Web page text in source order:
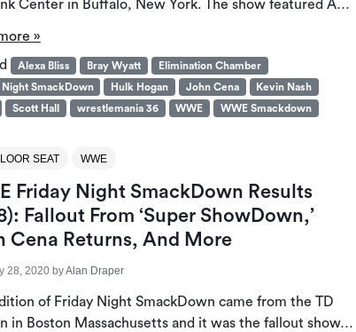
Center in Buffalo, New York. The show featured A…
»
Alexa Bliss Bray Wyatt
Elimination Chamber
Night SmackDown
Hulk Hogan John Cena
Kevin Nash
Scott Hall wrestlemania 36 WWE WWE Smackdown
SEAT WWE
Friday Night SmackDown Results
Fallout From ‘Super ShowDown,’
Cena Returns, And More
28, 2020byAlan Draper
of Friday Night SmackDown came from the TD
in Boston Massachusetts and it was the fallout show…